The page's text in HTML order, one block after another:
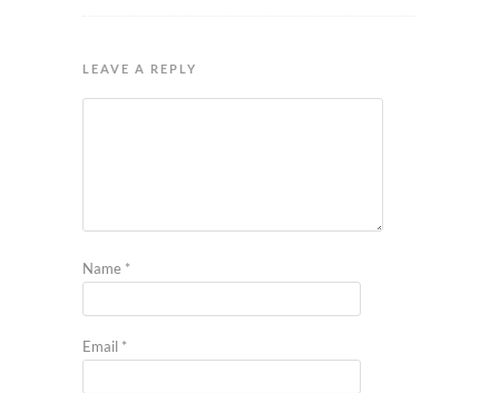
LEAVE A REPLY
Name *
Email *